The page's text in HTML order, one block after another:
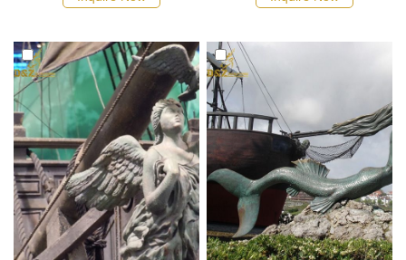
bronze and the detail was
surface was precise. If you like
it welcome to contact us.
ships on the sea. The god ring
represents the strength of the
crew. If you like it welcome to
contact us.